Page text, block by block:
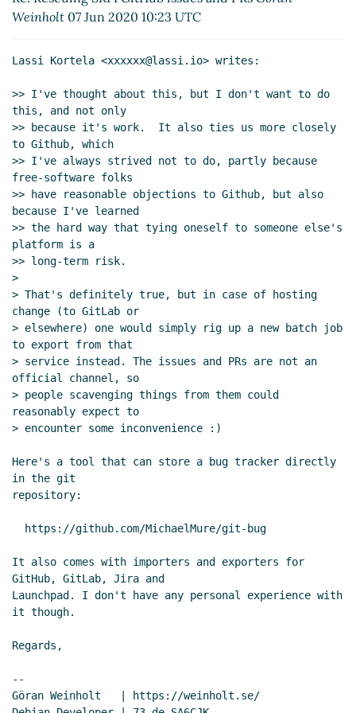
Re: Rescuing SRFI GitHub issues and
PRsGöran Weinholt
Re: Rescuing SRFI GitHub issues and
15:33 UTC)
Re: Email threading styles Lassi Kortela(06
Jun 2020 21:17 UTC)
Re: Email threading styles Arthur A.
Gleckler
Re: Email threading styles Marc Nieper-
Wißkirchen(06 Jun 2020 20:28 UTC)
Re: Email threading styles
Jun 2020 20:38 UTC)
Wißkirchen(06 Jun 2020 20:48 UTC)
Re: Email threading styles Lassi Kortela(06
Jun 2020 20:56 UTC)
Re: Email threading styles Arthur A.
Gleckler(06 Jun 2020 20:58 UTC)
Re: The mathematical name behind "unfold-right"
in srfi-1 Marc Nieper-Wißkirchen
Weinholt 07 Jun 2020 10:23 UTC
Lassi Kortela <xxxxxx@lassi.io> writes:
>> I've thought about this, but I don't want to do
this, and not only
>> because it's work.  It also ties us more closely
to Github, which
>> I've always strived not to do, partly because
free-software folks
>> have reasonable objections to Github, but also
because I've learned
>> the hard way that tying oneself to someone else's
platform is a
>> long-term risk.
>
> That's definitely true, but in case of hosting
change (to GitLab or
> elsewhere) one would simply rig up a new batch job
to export from that
> service instead. The issues and PRs are not an
official channel, so
> people scavenging things from them could
reasonably expect to
> encounter some inconvenience :)
Here's a tool that can store a bug tracker directly
in the git
repository:
It also comes with importers and exporters for
GitHub, GitLab, Jira and
Launchpad. I don't have any personal experience with
it though.
Regards,
--
Göran Weinholt   | https://weinholt.se/